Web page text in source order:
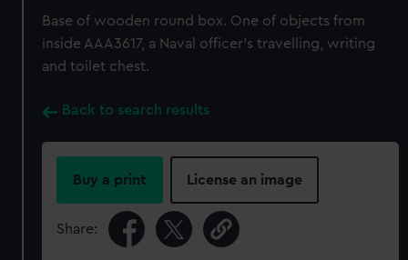
Base of wooden round box. One of objects from
inside AAA3617, a Naval officer's travelling, writing
and toilet chest.
Back to search results
Buy a print License an image
Share: